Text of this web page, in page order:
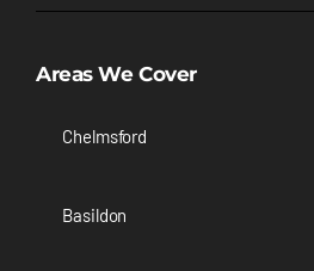
Areas We Cover
Chelmsford
Basildon